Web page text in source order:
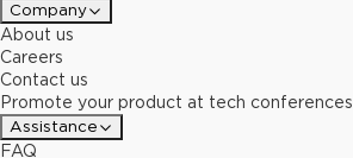
Company
About us
Careers
Contact us
Promote your product at tech conferences
Assistance
FAQ